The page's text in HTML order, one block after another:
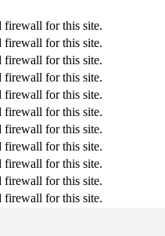
firewall for this site.
firewall for this site.
firewall for this site.
firewall for this site.
firewall for this site.
firewall for this site.
firewall for this site.
firewall for this site.
firewall for this site.
firewall for this site.
firewall for this site.